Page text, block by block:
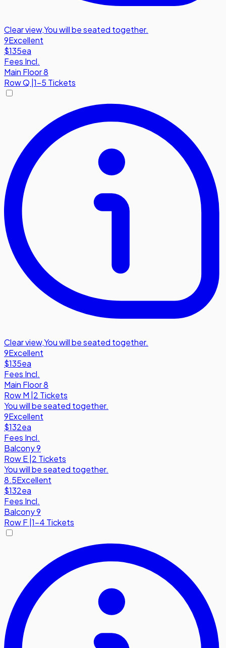
Clear view,You will be seated together.
9Excellent
$135ea
Fees Incl.
Main Floor 8
RowQ |1-5 Tickets
Clear view,You will be seated together.
9Excellent
$135ea
Fees Incl.
Main Floor 8
RowM 2 Tickets
You will be seated together.
9Excellent
$132ea
Fees Incl.
Balcony 9
RowE 2 Tickets
You will be seated together.
8.5Excellent
$132ea
Fees Incl.
Balcony 9
RowF 1-4 Tickets